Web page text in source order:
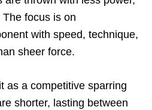
focus is on
with speed, technique,
sheer force.
as a competitive sparring
shorter, lasting between